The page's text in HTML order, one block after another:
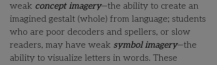
weak concept imagery—the ability to create an
imagined gestalt (whole) from language; students
who are poor decoders and spellers, or slow
readers, may have weak symbol imagery—the
ability to visualize letters in words. These